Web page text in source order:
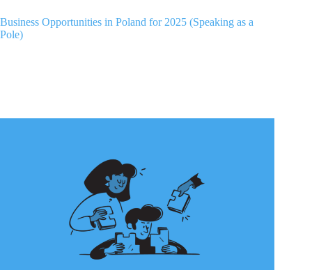
Business Opportunities in Poland for 2025 (Speaking as a
Pole)